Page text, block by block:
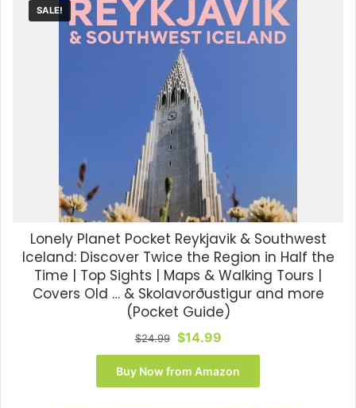
SALE!
Lonely Planet Pocket Reykjavik & Southwest
Iceland: Discover Twice the Region in Half the
Time | Top Sights | Maps & Walking Tours |
Covers Old … & Skolavorðustigur and more
(Pocket Guide)
$24.99 Original
price
was:
$24.99.
$14.99Current
price
is:
$14.99.
Buy Now from Amazon